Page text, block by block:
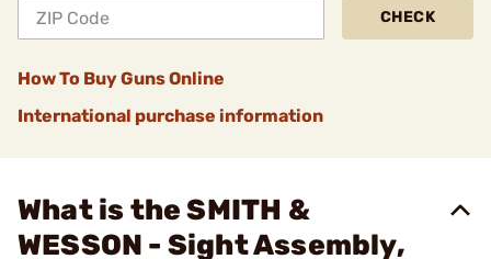
CHECK
How To Buy Guns Online
International purchase information
What is the SMITH &
WESSON - Sight Assembly,